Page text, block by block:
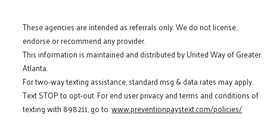
These agencies are intended as referrals only. We do not license,
endorse or recommend any provider.
This information is maintained and distributed by United Way of Greater
Atlanta.
For two-way texting assistance, standard msg & data rates may apply.
Text STOP to opt-out. For end user privacy and terms and conditions of
texting with 898211, go to:www.preventionpaystext.com/policies/